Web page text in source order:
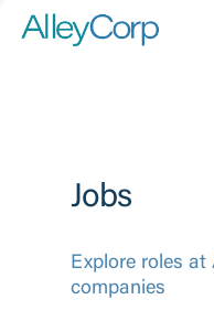
Jobs
Explore roles at
companies